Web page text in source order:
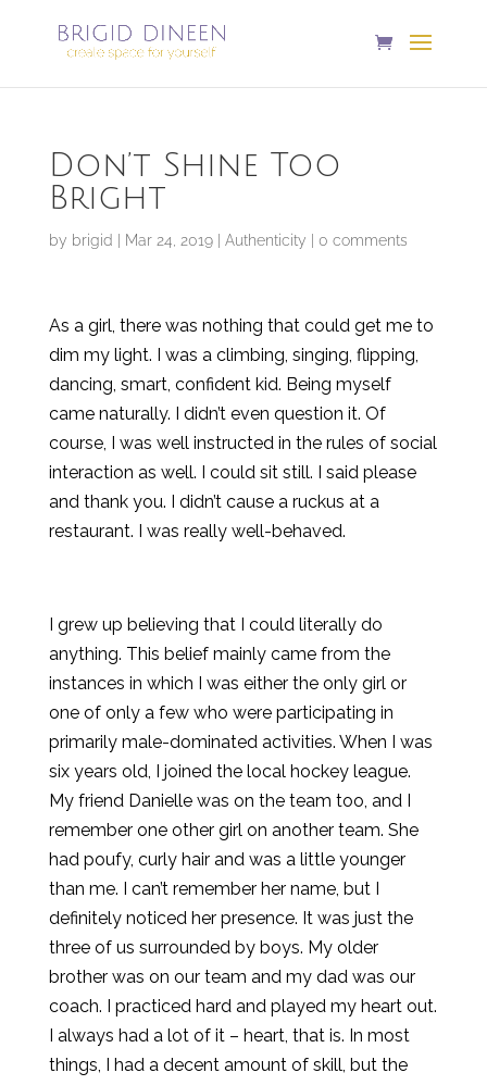
Don’t Shine Too
Bright
by brigid Mar 24, 2019| Authenticity 0 comments
As a girl, there was nothing that could get me to
dim my light. I was a climbing, singing, flipping,
dancing, smart, confident kid. Being myself
came naturally. I didn’t even question it. Of
course, I was well instructed in the rules of social
interaction as well. I could sit still. I said please
and thank you. I didn’t cause a ruckus at a
restaurant. I was really well-behaved.
I grew up believing that I could literally do
anything. This belief mainly came from the
instances in which I was either the only girl or
one of only a few who were participating in
primarily male-dominated activities. When I was
six years old, I joined the local hockey league.
My friend Danielle was on the team too, and I
remember one other girl on another team. She
had poufy, curly hair and was a little younger
than me. I can’t remember her name, but I
definitely noticed her presence. It was just the
three of us surrounded by boys. My older
brother was on our team and my dad was our
coach. I practiced hard and played my heart out.
I always had a lot of it – heart, that is. In most
things, I had a decent amount of skill, but the